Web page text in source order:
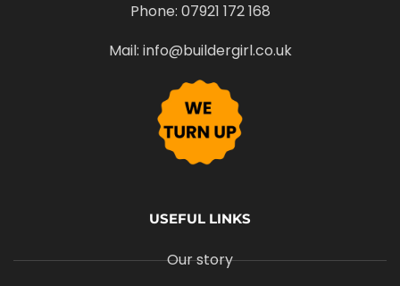
Phone: 07921 172 168
Mail: info@buildergirl.co.uk
USEFUL LINKS
Our story